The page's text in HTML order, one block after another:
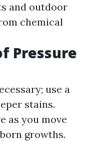
and outdoor
chemical
Pressure
use a
stains.
as you move
growths.